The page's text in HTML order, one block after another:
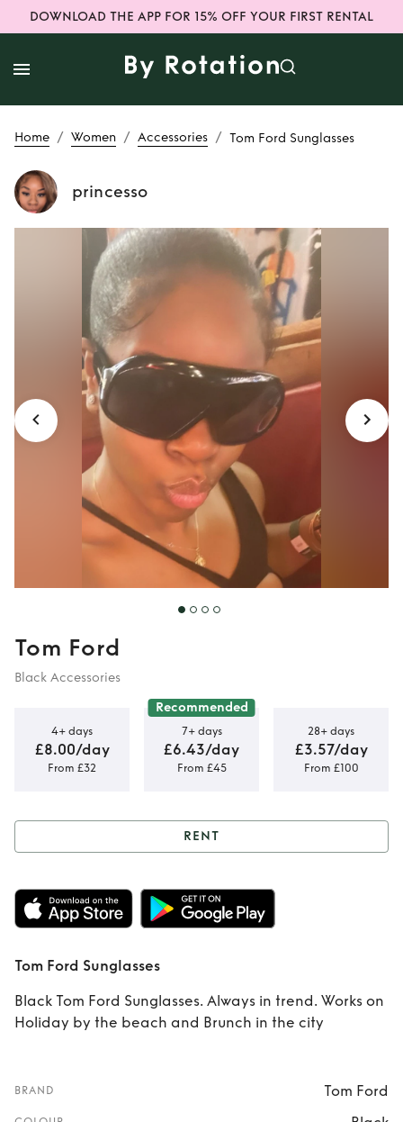
DOWNLOAD THE APP FOR 15% OFF YOUR FIRST RENTAL
Home / Women / Accessories / Tom Ford Sunglasses
princesso
Rent Tom Ford
Sunglasses
Tom Ford
Black Accessories
4+ days
£8.00/day
From £32
Recommended
7+ days
£6.43/day
From £45
28+ days
£3.57/day
From £100
Rent Tom Ford
Sunglasses
RENT
Tom Ford Sunglasses
Black Tom Ford Sunglasses. Always in trend. Works on
Holiday by the beach and Brunch in the city
BRAND Tom Ford